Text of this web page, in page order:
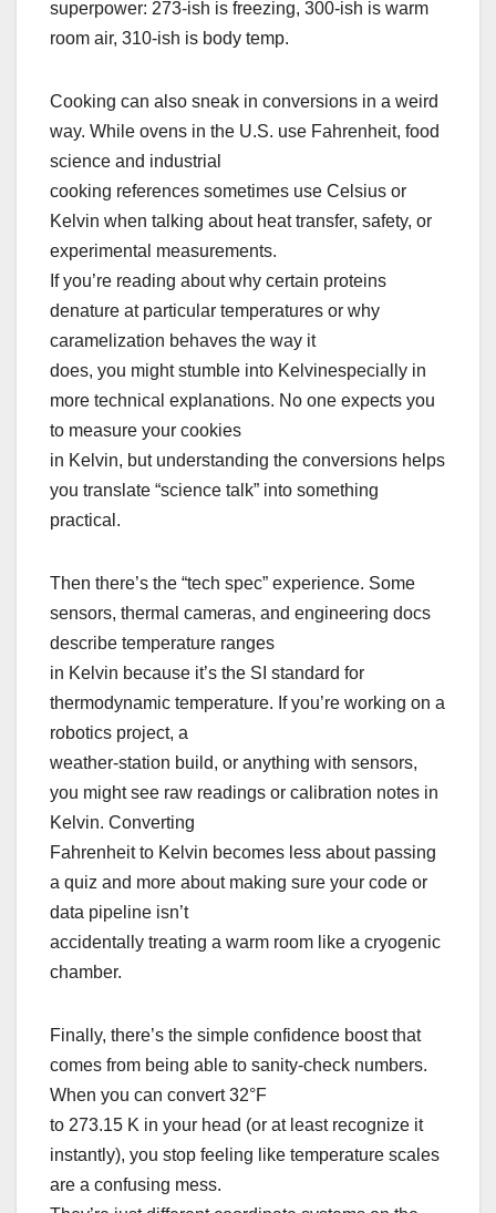
superpower: 273-ish is freezing, 300-ish is warm
room air, 310-ish is body temp.
Cooking can also sneak in conversions in a weird
way. While ovens in the U.S. use Fahrenheit, food
science and industrial
cooking references sometimes use Celsius or
Kelvin when talking about heat transfer, safety, or
experimental measurements.
If you’re reading about why certain proteins
denature at particular temperatures or why
caramelization behaves the way it
does, you might stumble into Kelvinespecially in
more technical explanations. No one expects you
to measure your cookies
in Kelvin, but understanding the conversions helps
you translate “science talk” into something
practical.
Then there’s the “tech spec” experience. Some
sensors, thermal cameras, and engineering docs
describe temperature ranges
in Kelvin because it’s the SI standard for
thermodynamic temperature. If you’re working on a
robotics project, a
weather-station build, or anything with sensors,
you might see raw readings or calibration notes in
Kelvin. Converting
Fahrenheit to Kelvin becomes less about passing
a quiz and more about making sure your code or
data pipeline isn’t
accidentally treating a warm room like a cryogenic
chamber.
Finally, there’s the simple confidence boost that
comes from being able to sanity-check numbers.
When you can convert 32°F
to 273.15 K in your head (or at least recognize it
instantly), you stop feeling like temperature scales
are a confusing mess.